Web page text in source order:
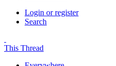
Login or register
Search
This Thread